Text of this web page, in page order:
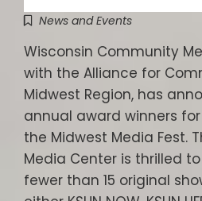
News and Events
Wisconsin Community
with the Alliance for
Midwest Region, has
annual award winners
the Midwest Media Fest.
Media Center is thrilled
fewer than 15 original